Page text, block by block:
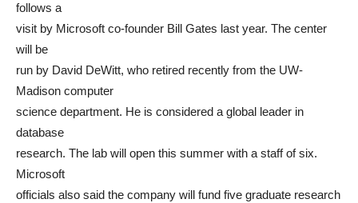
follows a
visit by Microsoft co-founder Bill Gates last year. The center
will be
run by David DeWitt, who retired recently from the UW-
Madison computer
science department. He is considered a global leader in
database
research. The lab will open this summer with a staff of six.
Microsoft
officials also said the company will fund five graduate research